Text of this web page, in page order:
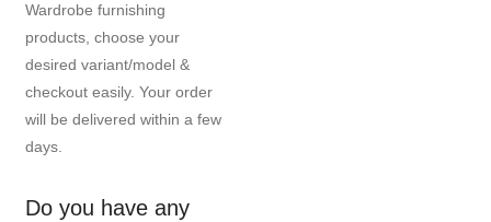
Wardrobe furnishing
products, choose your
desired variant/model &
checkout easily. Your order
will be delivered within a few
days.
Do you have any